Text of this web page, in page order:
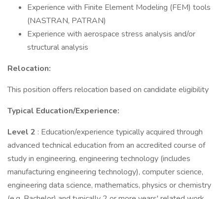
Experience with Finite Element Modeling (FEM) tools
(NASTRAN, PATRAN)
Experience with aerospace stress analysis and/or
structural analysis
Relocation:
This position offers relocation based on candidate eligibility
Typical Education/Experience:
Level 2 : Education/experience typically acquired through
advanced technical education from an accredited course of
study in engineering, engineering technology (includes
manufacturing engineering technology), computer science,
engineering data science, mathematics, physics or chemistry